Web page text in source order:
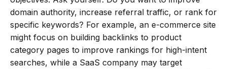
domain authority, increase referral traffic, or rank for
specific keywords? For example, an e-commerce site
might focus on building backlinks to product
category pages to improve rankings for high-intent
searches, while a SaaS company may target